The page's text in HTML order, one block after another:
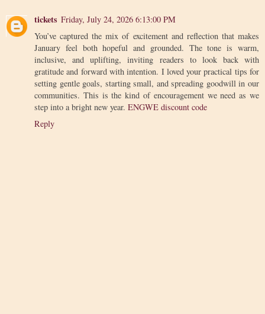
tickets Friday, July 24, 2026 6:13:00 PM
You’ve captured the mix of excitement and reflection that makes
January feel both hopeful and grounded. The tone is warm,
inclusive, and uplifting, inviting readers to look back with
gratitude and forward with intention. I loved your practical tips for
setting gentle goals, starting small, and spreading goodwill in our
communities. This is the kind of encouragement we need as we
step into a bright new year. ENGWE discount code
Reply